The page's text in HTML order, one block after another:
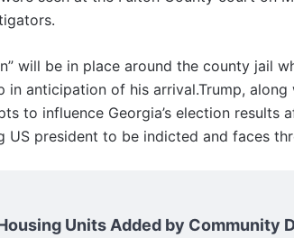
will be in place around the county jail
in anticipation of his arrival.Trump,
to influence Georgia’s election results
US president to be indicted and faces
Units Added by Community